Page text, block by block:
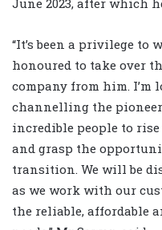
June 2023, after which
“It’s been a privilege to
honoured to take over
company from him. I’m
channelling the
incredible people to
and grasp the
transition. We will be
as we work with our
the reliable, affordable